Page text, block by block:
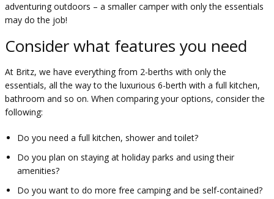
adventuring outdoors – a smaller camper with only the essentials
may do the job!
Consider what features you need
At Britz, we have everything from 2-berths with only the
essentials, all the way to the luxurious 6-berth with a full kitchen,
bathroom and so on. When comparing your options, consider the
following:
Do you need a full kitchen, shower and toilet?
Do you plan on staying at holiday parks and using their
amenities?
Do you want to do more free camping and be self-contained?